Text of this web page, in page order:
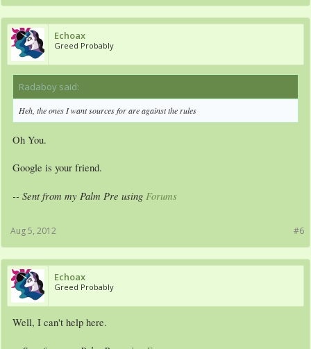
Echoax
Greed Probably
Radaboy said:
Heh, the ones I want sources for are against the rules
Oh You.
Google is your friend.
-- Sent from my Palm Pre using Forums
#6
Aug 5, 2012
Echoax
Greed Probably
Well, I can't help here.